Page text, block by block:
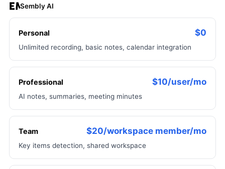
Sembly AI
Personal $0
Unlimited recording, basic notes, calendar integration
Professional $10/user/mo
AI notes, summaries, meeting minutes
Team $20/workspace member/mo
Key items detection, shared workspace